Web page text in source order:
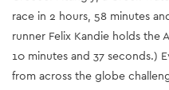
race in 2 hours, 58 minutes
runner Felix Kandie holds the
10 minutes and 37 seconds.)
from across the globe